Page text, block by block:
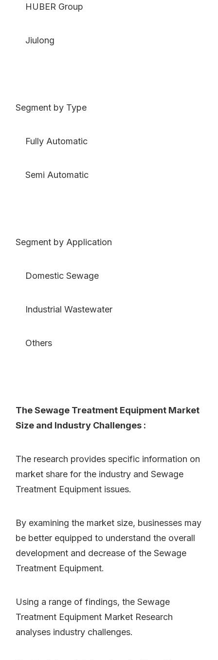
HUBER Group
Jiulong
Segment by Type
Fully Automatic
Semi Automatic
Segment by Application
Domestic Sewage
Industrial Wastewater
Others
The Sewage Treatment Equipment Market
Size and Industry Challenges :
The research provides specific information on
market share for the industry and Sewage
Treatment Equipment issues.
By examining the market size, businesses may
be better equipped to understand the overall
development and decrease of the Sewage
Treatment Equipment.
Using a range of findings, the Sewage
Treatment Equipment Market Research
analyses industry challenges.